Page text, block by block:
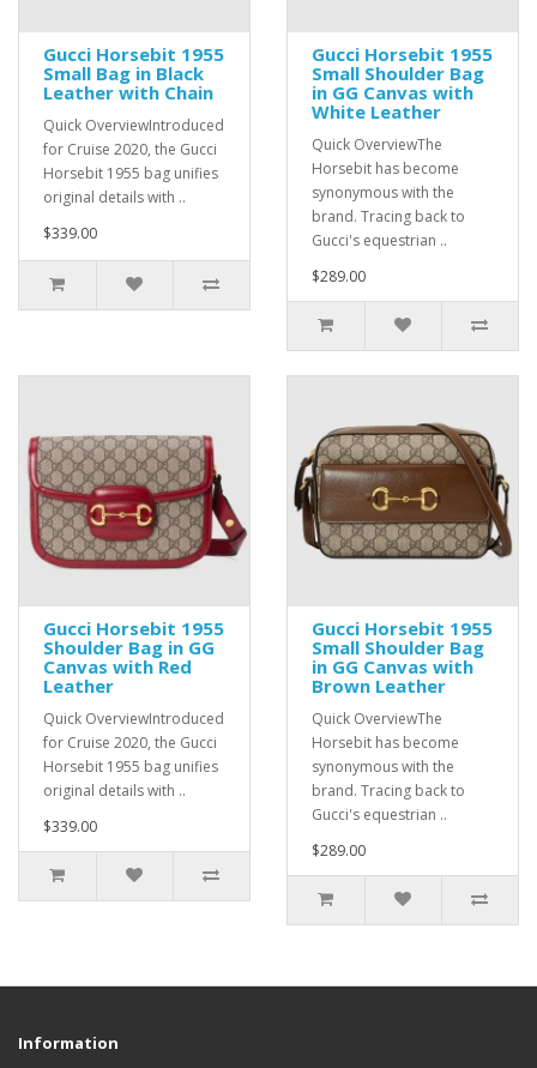
Gucci Horsebit 1955
Small Bag in Black
Leather with Chain
Quick OverviewIntroduced
for Cruise 2020, the Gucci
Horsebit 1955 bag unifies
original details with ..
$339.00
Gucci Horsebit 1955
Small Shoulder Bag
in GG Canvas with
White Leather
Quick OverviewThe
Horsebit has become
synonymous with the
brand. Tracing back to
Gucci's equestrian ..
$289.00
Gucci Horsebit 1955
Shoulder Bag in GG
Canvas with Red
Leather
Quick OverviewIntroduced
for Cruise 2020, the Gucci
Horsebit 1955 bag unifies
original details with ..
$339.00
Gucci Horsebit 1955
Small Shoulder Bag
in GG Canvas with
Brown Leather
Quick OverviewThe
Horsebit has become
synonymous with the
brand. Tracing back to
Gucci's equestrian ..
$289.00
Information